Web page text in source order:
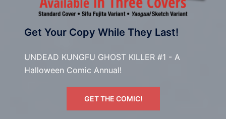
Get Your Copy While They Last!
UNDEAD KUNGFU GHOST KILLER #1 - A
Halloween Comic Annual!
GET THE COMIC!